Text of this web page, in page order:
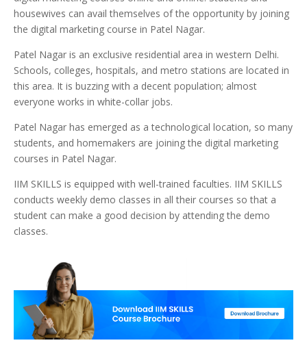
housewives can avail themselves of the opportunity by joining
the digital marketing course in Patel Nagar.
Patel Nagar is an exclusive residential area in western Delhi.
Schools, colleges, hospitals, and metro stations are located in
this area. It is buzzing with a decent population; almost
everyone works in white-collar jobs.
Patel Nagar has emerged as a technological location, so many
students, and homemakers are joining the digital marketing
courses in Patel Nagar.
IIM SKILLS is equipped with well-trained faculties. IIM SKILLS
conducts weekly demo classes in all their courses so that a
student can make a good decision by attending the demo
classes.